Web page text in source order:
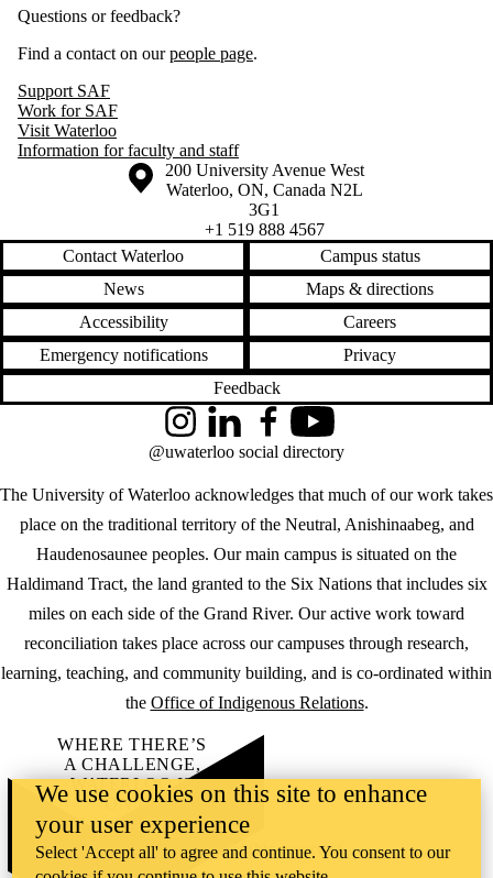
Questions or feedback?
Find a contact on ourpeople page.
Support SAF
Work for SAF
Visit Waterloo
Information for faculty and staff
Information about the University of Waterloo
Campus map
200 University Avenue West
Waterloo, ON, Canada N2L
3G1
+1 519 888 4567
Contact Waterloo
Campus status
News
Maps & directions
Accessibility
Careers
Emergency notifications
Privacy
Feedback
The University of Waterloo acknowledges that much of our work takes
place on the traditional territory of the Neutral, Anishinaabeg, and
Haudenosaunee peoples. Our main campus is situated on the
Haldimand Tract, the land granted to the Six Nations that includes six
miles on each side of the Grand River. Our active work toward
reconciliation takes place across our campuses through research,
learning, teaching, and community building, and is co-ordinated within
the Office of Indigenous Relations.
InstagramLinkedInFacebookYouTube
@uwaterloo social directory
WHERE THERE’S
A CHALLENGE,
WATERLOO IS
ON IT.
Learn how →
©2026 All rights reserved
We use cookies on this site to enhance
your user experience
Select 'Accept all' to agree and continue. You consent to our